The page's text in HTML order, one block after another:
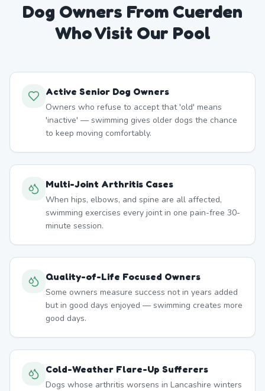
Dog Owners From Cuerden
Who Visit Our Pool
Active Senior Dog Owners
Owners who refuse to accept that 'old' means
'inactive' — swimming gives older dogs the chance
to keep moving comfortably.
Multi-Joint Arthritis Cases
When hips, elbows, and spine are all affected,
swimming exercises every joint in one pain-free 30-
minute session.
Quality-of-Life Focused Owners
Some owners measure success not in years added
but in good days enjoyed — swimming creates more
good days.
Cold-Weather Flare-Up Sufferers
Dogs whose arthritis worsens in Lancashire winters